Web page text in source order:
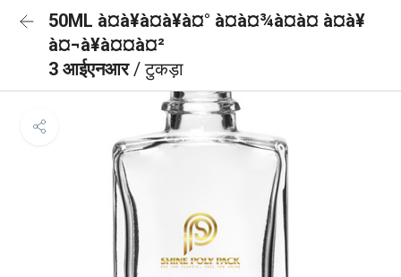
50ML à¤à¥à¤à¥à¤° à¤à¤¾à¤à¤ à¤à¥
à¤¬à¥à¤¤à¤²
3 आईएनआर/ टुकड़ा